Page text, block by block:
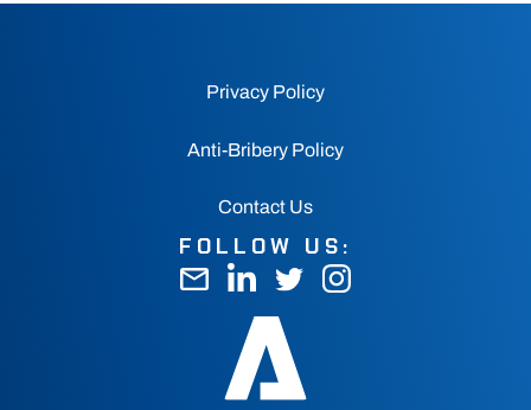
Privacy Policy
Anti-Bribery Policy
Contact Us
FOLLOW US: